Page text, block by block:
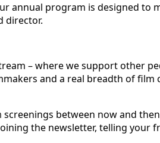
annual program is designed to
director.
– where we support other
and a real breadth of film
between now and
the newsletter, telling